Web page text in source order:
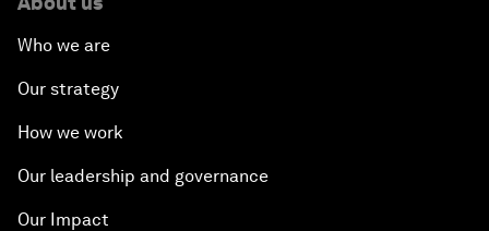
Who we are
Our strategy
How we work
Our leadership and governance
Our Impact